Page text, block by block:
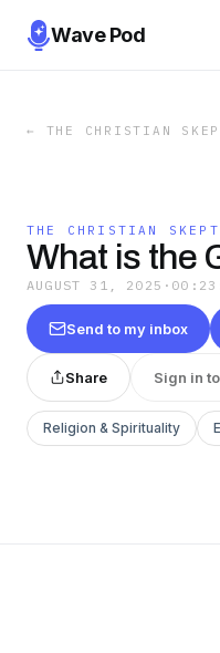
Wave Pod
← THE CHRISTIAN
THE CHRISTIAN
What is the
AUGUST 31, 2025 ·
Send to my inbox
Share Sign in
Religion & Spirituality